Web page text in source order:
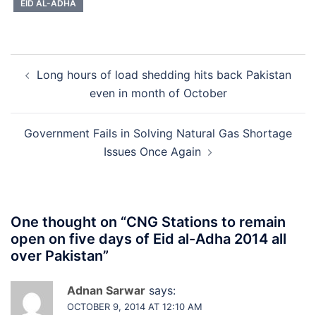
EID AL-ADHA
navigation
Long hours of load shedding hits back Pakistan
even in month of October
Government Fails in Solving Natural Gas Shortage
Issues Once Again
One thought on “CNG Stations to remain
open on five days of Eid al-Adha 2014 all
over Pakistan”
Adnan Sarwar says:
OCTOBER 9, 2014 AT 12:10 AM